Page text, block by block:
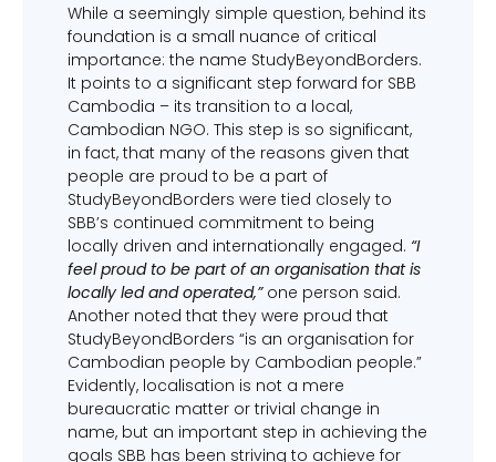
While a seemingly simple question, behind its
foundation is a small nuance of critical
importance: the name StudyBeyondBorders.
It points to a significant step forward for SBB
Cambodia – its transition to a local,
Cambodian NGO. This step is so significant,
in fact, that many of the reasons given that
people are proud to be a part of
StudyBeyondBorders were tied closely to
SBB’s continued commitment to being
locally driven and internationally engaged. “I
feel proud to be part of an organisation that is
locally led and operated,”one person said.
Another noted that they were proud that
StudyBeyondBorders “is an organisation for
Cambodian people by Cambodian people.”
Evidently, localisation is not a mere
bureaucratic matter or trivial change in
name, but an important step in achieving the
goals SBB has been striving to achieve for